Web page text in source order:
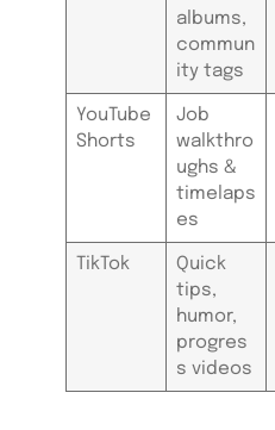
albums,
commun
ity tags
YouTube
Shorts
Job
walkthro
ughs &
timelaps
es
TikTok
Quick
tips,
humor,
progres
s videos